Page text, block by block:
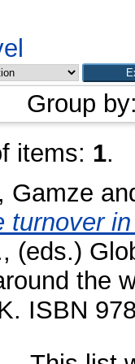
Group by:
items: 1.
Gamze
turnover in
, (eds.)
the
ISBN